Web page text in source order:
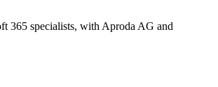
365 specialists, with Aproda AG and